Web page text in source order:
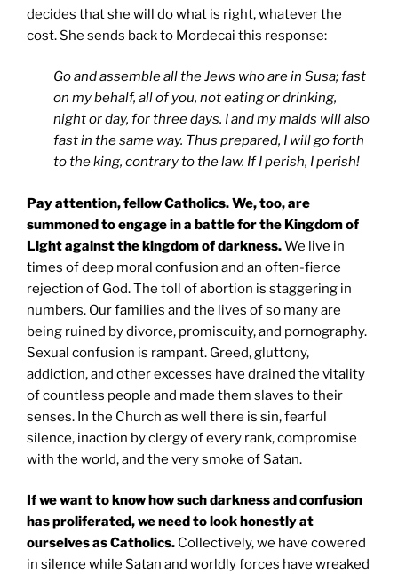
decides that she will do what is right, whatever the
cost. She sends back to Mordecai this response:
Go and assemble all the Jews who are in Susa; fast
on my behalf, all of you, not eating or drinking,
night or day, for three days. I and my maids will also
fast in the same way. Thus prepared, I will go forth
to the king, contrary to the law. If I perish, I perish!
Pay attention, fellow Catholics. We, too, are
summoned to engage in a battle for the Kingdom of
Light against the kingdom of darkness.We live in
times of deep moral confusion and an often-fierce
rejection of God. The toll of abortion is staggering in
numbers. Our families and the lives of so many are
being ruined by divorce, promiscuity, and pornography.
Sexual confusion is rampant. Greed, gluttony,
addiction, and other excesses have drained the vitality
of countless people and made them slaves to their
senses. In the Church as well there is sin, fearful
silence, inaction by clergy of every rank, compromise
with the world, and the very smoke of Satan.
If we want to know how such darkness and confusion
has proliferated, we need to look honestly at
ourselves as Catholics. Collectively, we have cowered
in silence while Satan and worldly forces have wreaked